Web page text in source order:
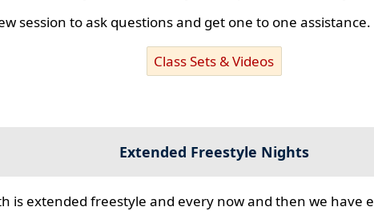
session to ask questions and get one to one assistance.
Class Sets & Videos
Extended Freestyle Nights
is extended freestyle and every now and then we have